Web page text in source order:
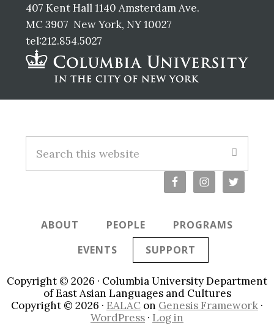
407 Kent Hall 1140 Amsterdam Ave.
MC 3907 New York, NY 10027
tel:212.854.5027
i
w
ABOUT PEOPLE
PROGRAMS
EVENTS
SUPPORT
Copyright © 2026 · Columbia University Department
of East Asian Languages and Cultures
Copyright © 2026 · EALAC on Genesis Framework ·
WordPress · Log in